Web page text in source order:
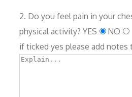
2. Do you feel pain in your
physical activity? YES
NO
if ticked yes please add notes